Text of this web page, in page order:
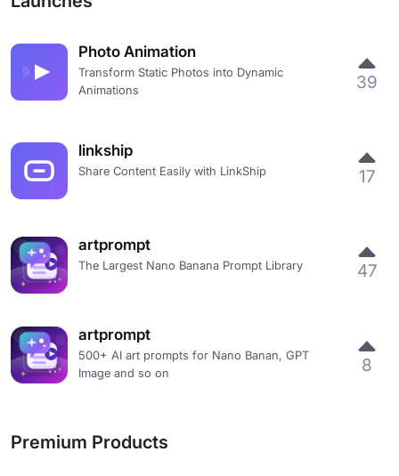
Photo Animation
Transform Static Photos into Dynamic
Animations
39
linkship
Share Content Easily with LinkShip 17
artprompt
The Largest Nano Banana Prompt Library 47
artprompt
500+ AI art prompts for Nano Banan, GPT
Image and so on
8
Premium Products